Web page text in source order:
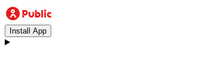
Install App